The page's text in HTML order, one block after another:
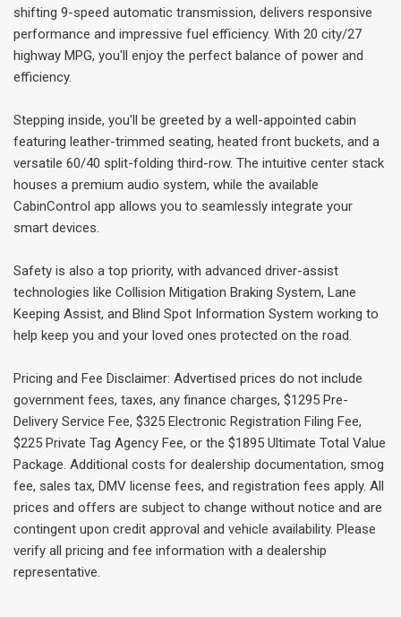
shifting 9-speed automatic transmission, delivers responsive
performance and impressive fuel efficiency. With 20 city/27
highway MPG, you'll enjoy the perfect balance of power and
efficiency.
Stepping inside, you'll be greeted by a well-appointed cabin
featuring leather-trimmed seating, heated front buckets, and a
versatile 60/40 split-folding third-row. The intuitive center stack
houses a premium audio system, while the available
CabinControl app allows you to seamlessly integrate your
smart devices.
Safety is also a top priority, with advanced driver-assist
technologies like Collision Mitigation Braking System, Lane
Keeping Assist, and Blind Spot Information System working to
help keep you and your loved ones protected on the road.
Pricing and Fee Disclaimer: Advertised prices do not include
government fees, taxes, any finance charges, $1295 Pre-
Delivery Service Fee, $325 Electronic Registration Filing Fee,
$225 Private Tag Agency Fee, or the $1895 Ultimate Total Value
Package. Additional costs for dealership documentation, smog
fee, sales tax, DMV license fees, and registration fees apply. All
prices and offers are subject to change without notice and are
contingent upon credit approval and vehicle availability. Please
verify all pricing and fee information with a dealership
representative.